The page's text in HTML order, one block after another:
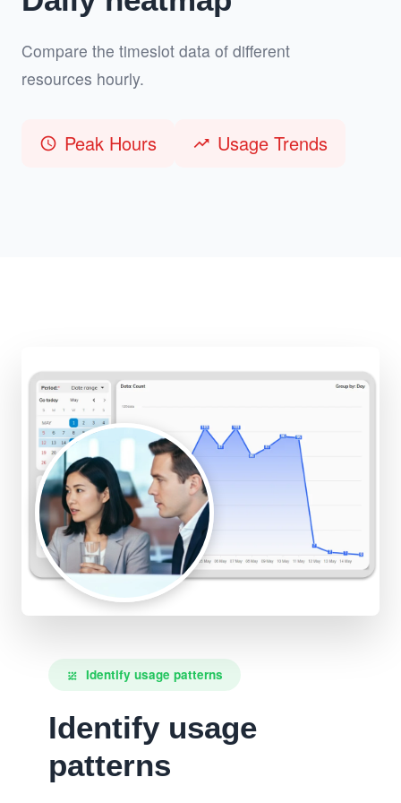
Compare the timeslot data of different
resources hourly.
schedule Peak Hours trending_up Usage Trends
pattern Identify usage patterns
Identify usage
patterns